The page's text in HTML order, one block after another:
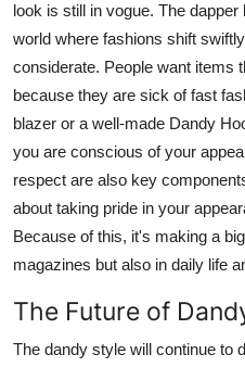
look is still in vogue. The
world where fashions shift
considerate. People want items
because they are sick of fast
blazer or a well-made Dandy
you are conscious of your
respect are also key
about taking pride in your
Because of this, it's making a
magazines but also in daily life
The Future of
The dandy style will continue to